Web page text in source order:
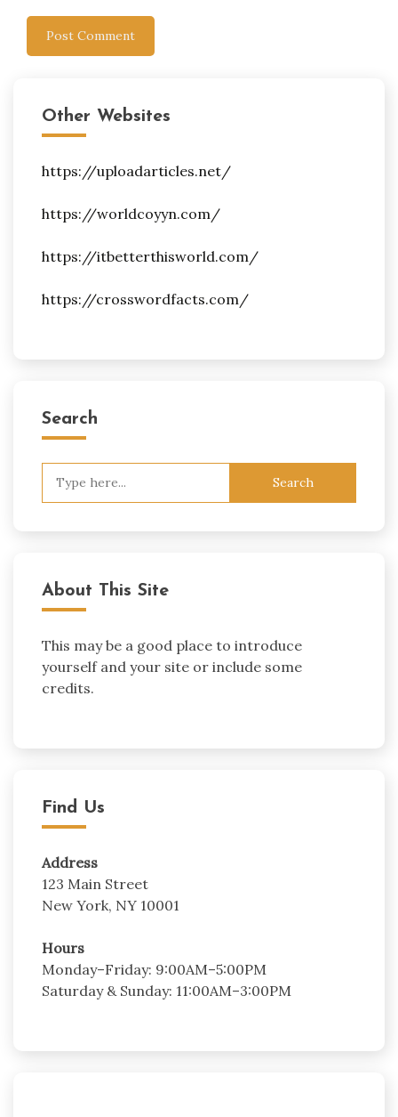
Other Websites
https://uploadarticles.net/
https://worldcoyyn.com/
https://itbetterthisworld.com/
https://crosswordfacts.com/
Search
About This Site
This may be a good place to introduce
yourself and your site or include some
credits.
Find Us
Address
123 Main Street
New York, NY 10001
Hours
Monday–Friday: 9:00AM–5:00PM
Saturday & Sunday: 11:00AM–3:00PM